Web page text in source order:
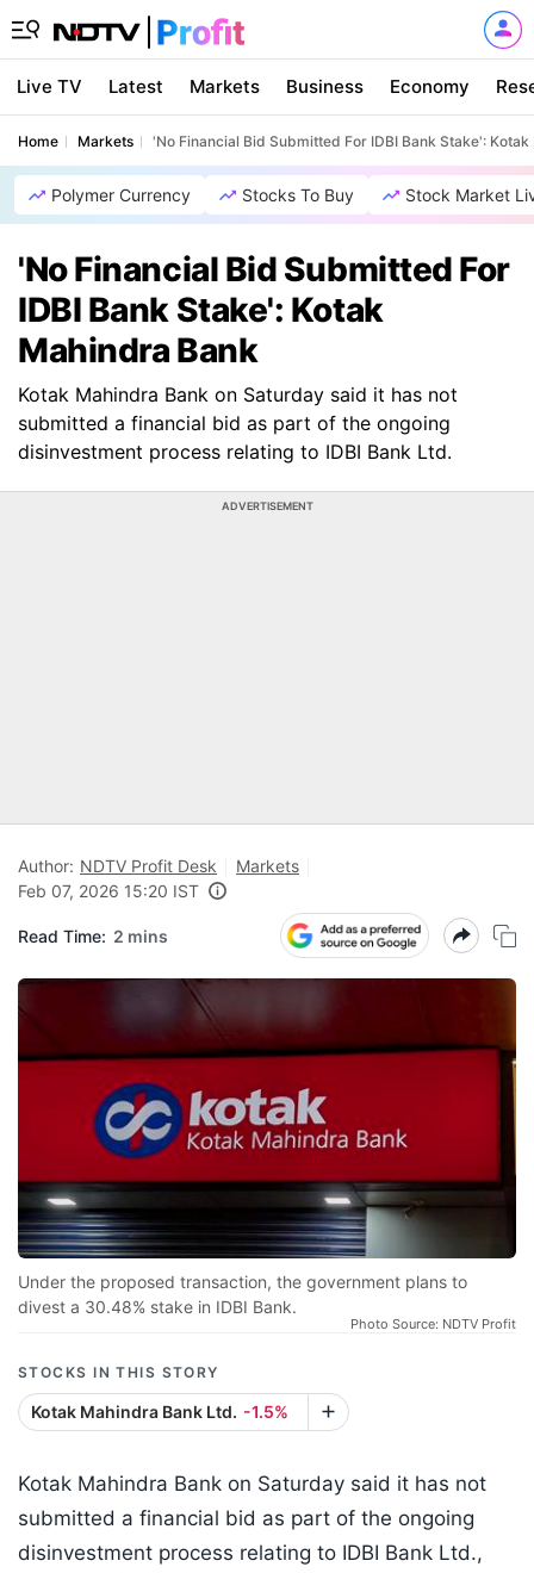
Live TV Latest Markets Business Economy
Home Markets 'No Financial Bid Submitted For IDBI Bank Stake':
Polymer Currency Stocks To Buy Stock Market
'No Financial Bid Submitted For
IDBI Bank Stake': Kotak
Mahindra Bank
Kotak Mahindra Bank on Saturday said it has not
submitted a financial bid as part of the ongoing
disinvestment process relating to IDBI Bank Ltd.
ADVERTISEMENT
Author: NDTV Profit Desk
Markets
Feb 07, 2026 15:20 IST
Read Time: 2 mins
Under the proposed transaction, the government plans to
divest a 30.48% stake in IDBI Bank.
Photo Source: NDTV Profit
STOCKS IN THIS STORY
Kotak Mahindra Bank Ltd. -1.5%
Kotak Mahindra Bank on Saturday said it has not
submitted a financial bid as part of the ongoing
disinvestment process relating to IDBI Bank Ltd.,